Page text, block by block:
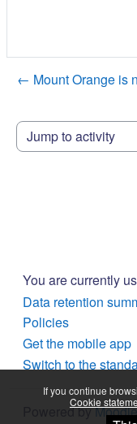
If you continue
Cookie
← Mount Orange is
Jump to activity
You are currently
Data retention
Policies
Get the mobile app
Switch to the
Powered byMoodle